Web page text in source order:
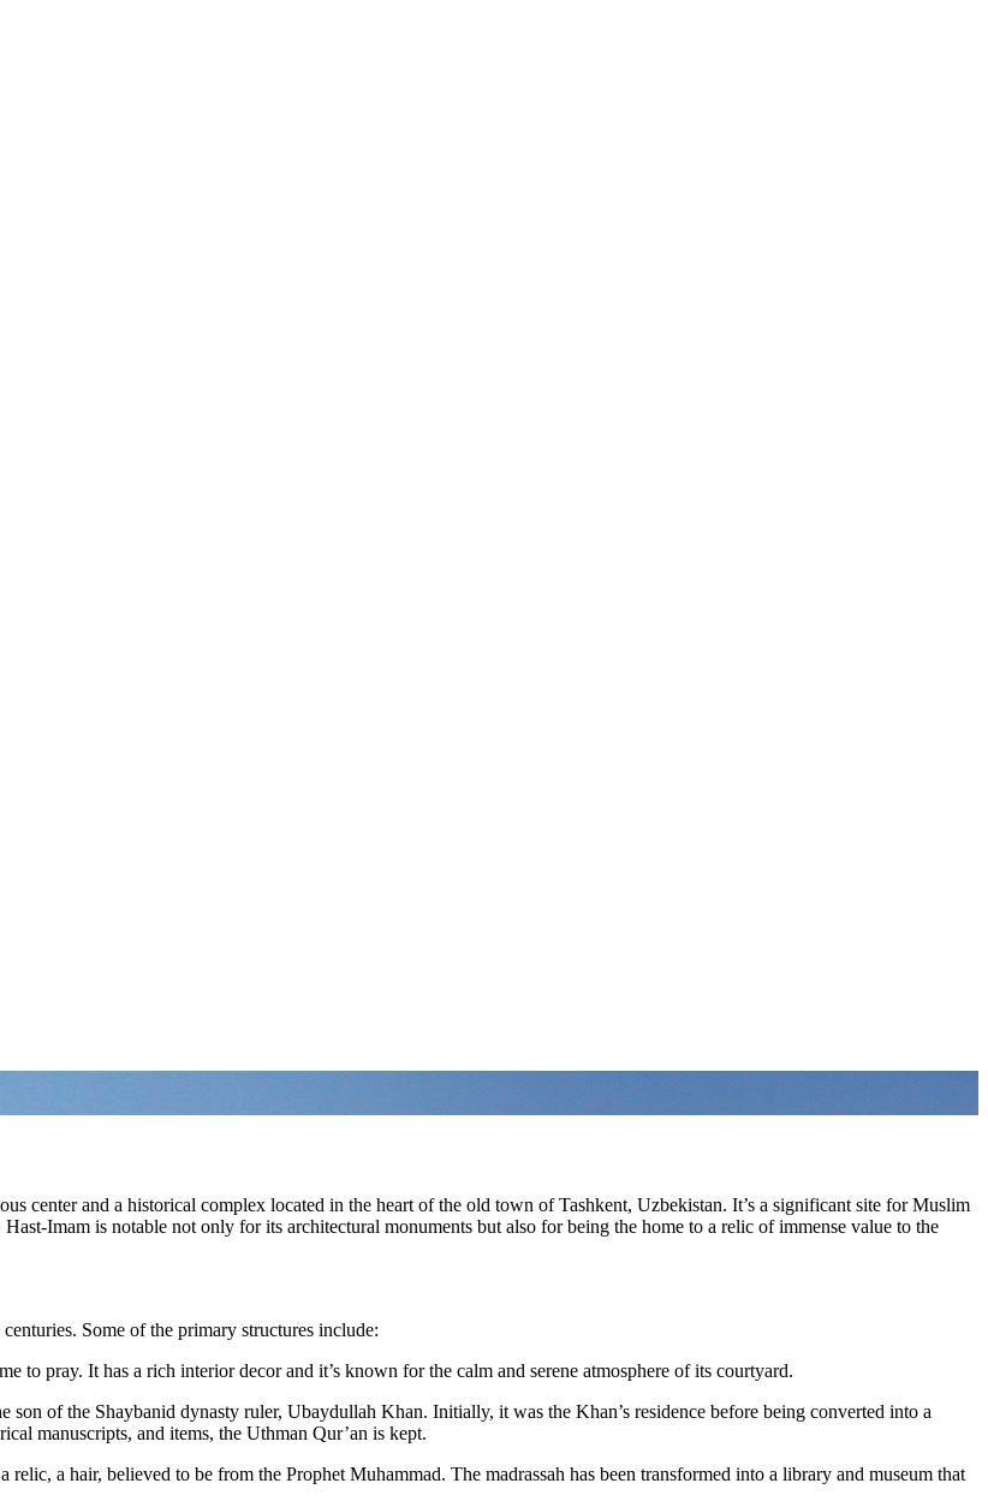
center and a historical complex located in the heart of the old town of Tashkent, Uzbekistan. It’s a significant site for Muslim
Imam is notable not only for its architectural monuments but also for being the home to a relic of immense value to the
Some of the primary structures include:
to pray. It has a rich interior decor and it’s known for the calm and serene atmosphere of its courtyard.
of the Shaybanid dynasty ruler, Ubaydullah Khan. Initially, it was the Khan’s residence before being converted into a
manuscripts, and items, the Uthman Qur’an is kept.
relic, a hair, believed to be from the Prophet Muhammad. The madrassah has been transformed into a library and museum that